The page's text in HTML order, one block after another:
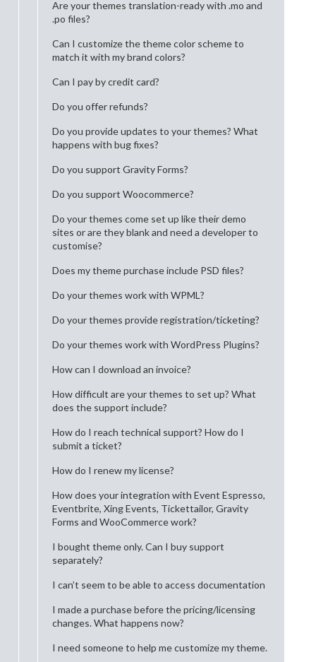
Are your themes translation-ready with .mo and
.po files?
Can I customize the theme color scheme to
match it with my brand colors?
Can I pay by credit card?
Do you offer refunds?
Do you provide updates to your themes? What
happens with bug fixes?
Do you support Gravity Forms?
Do you support Woocommerce?
Do your themes come set up like their demo
sites or are they blank and need a developer to
customise?
Does my theme purchase include PSD files?
Do your themes work with WPML?
Do your themes provide registration/ticketing?
Do your themes work with WordPress Plugins?
How can I download an invoice?
How difficult are your themes to set up? What
does the support include?
How do I reach technical support? How do I
submit a ticket?
How do I renew my license?
How does your integration with Event Espresso,
Eventbrite, Xing Events, Tickettailor, Gravity
Forms and WooCommerce work?
I bought theme only. Can I buy support
separately?
I can’t seem to be able to access documentation
I made a purchase before the pricing/licensing
changes. What happens now?
I need someone to help me customize my theme.